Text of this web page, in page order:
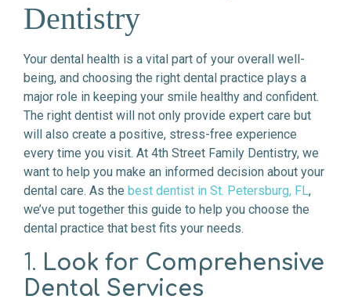
Dentistry
Your dental health is a vital part of your overall well-
being, and choosing the right dental practice plays a
major role in keeping your smile healthy and confident.
The right dentist will not only provide expert care but
will also create a positive, stress-free experience
every time you visit. At 4th Street Family Dentistry, we
want to help you make an informed decision about your
dental care. As the best dentist in St. Petersburg, FL,
we’ve put together this guide to help you choose the
dental practice that best fits your needs.
1. Look for Comprehensive
Dental Services